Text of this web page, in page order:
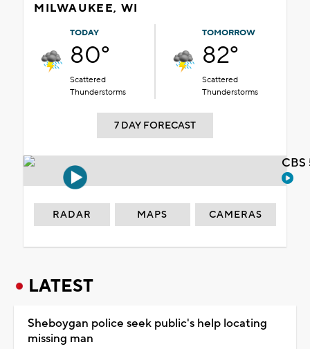
MILWAUKEE, WI
TODAY
80°
Scattered
Thunderstorms
TOMORROW
82°
Scattered
Thunderstorms
7 DAY FORECAST
RADAR MAPS CAMERAS
LATEST
Sheboygan police seek public's help locating
missing man